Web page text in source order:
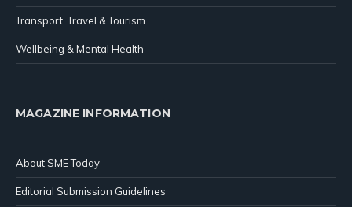
Transport, Travel & Tourism
Wellbeing & Mental Health
MAGAZINE INFORMATION
About SME Today
Editorial Submission Guidelines